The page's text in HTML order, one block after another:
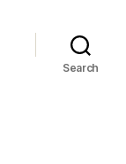
Search